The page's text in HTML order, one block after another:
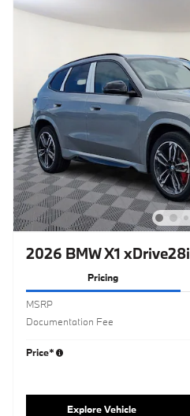
2026 BMW X1 xDrive28i
Pricing
MSRP
Documentation Fee
Price*
Explore Vehicle